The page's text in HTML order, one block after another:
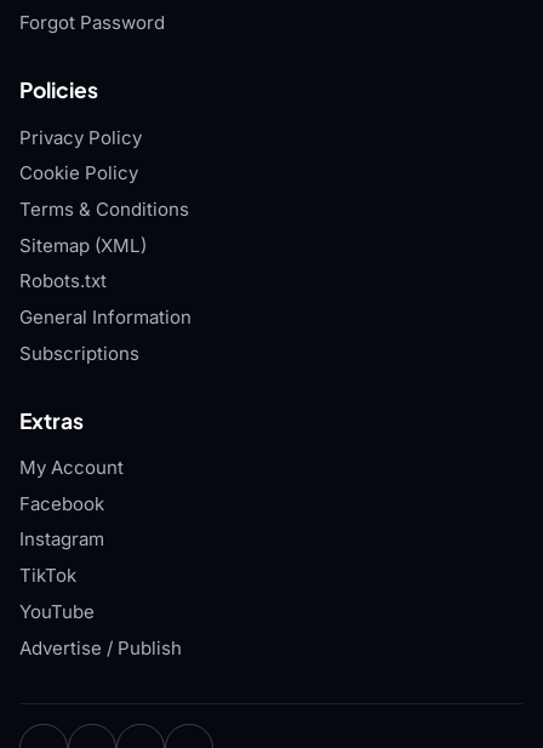
Forgot Password
Policies
Privacy Policy
Cookie Policy
Terms & Conditions
Sitemap (XML)
Robots.txt
General Information
Subscriptions
Extras
My Account
Facebook
Instagram
TikTok
YouTube
Advertise / Publish